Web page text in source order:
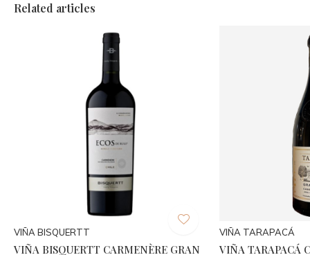
Related articles
VIÑA BISQUERTT
VIÑA BISQUERTT CARMENÈRE GRAN
VIÑA TARAPACÁ
VIÑA TARAPACÁ